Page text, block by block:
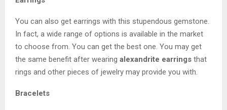
You can also get earrings with this stupendous gemstone.
In fact, a wide range of options is available in the market
to choose from. You can get the best one. You may get
the same benefit after wearing alexandrite earrings that
rings and other pieces of jewelry may provide you with.
Bracelets